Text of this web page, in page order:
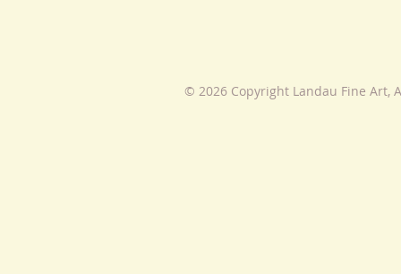
© 2026 Copyright Landau Fine Art,